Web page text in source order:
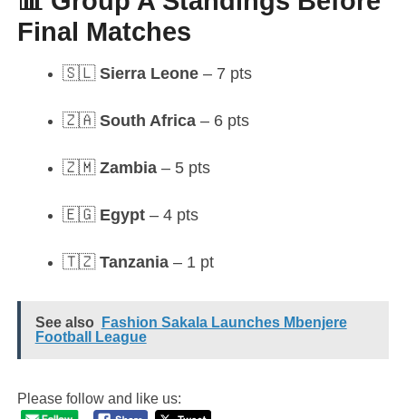
Final Matches
🇸🇱Sierra Leone– 7 pts
🇿🇦South Africa– 6 pts
🇿🇲Zambia– 5 pts
🇪🇬 Egypt– 4 pts
🇹🇿Tanzania– 1 pt
See also
Fashion Sakala Launches Mbenjere
Football League
Please follow and like us: